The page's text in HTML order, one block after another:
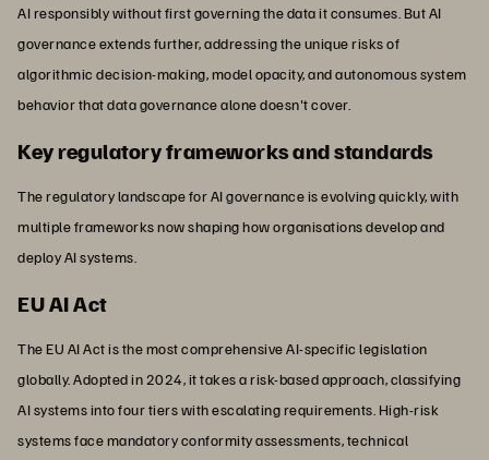
AI responsibly without first governing the data it consumes. But AI
governance extends further, addressing the unique risks of
algorithmic decision-making, model opacity, and autonomous system
behavior that data governance alone doesn't cover.
Key regulatory frameworks and standards
The regulatory landscape for AI governance is evolving quickly, with
multiple frameworks now shaping how organisations develop and
deploy AI systems.
EU AI Act
The EU AI Act is the most comprehensive AI-specific legislation
globally. Adopted in 2024, it takes a risk-based approach, classifying
AI systems into four tiers with escalating requirements. High-risk
systems face mandatory conformity assessments, technical